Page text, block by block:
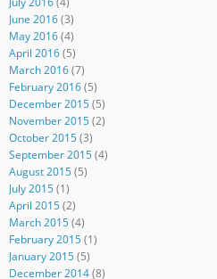
June 2016(3)
May 2016(4)
April 2016(5)
March 2016(7)
February 2016(5)
December 2015(5)
November 2015(2)
October 2015(3)
September 2015(4)
August 2015(5)
July 2015(1)
April 2015(2)
March 2015(4)
February 2015(1)
January 2015(5)
December 2014(8)